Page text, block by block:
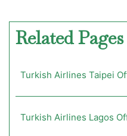
Related Pages
Turkish Airlines Taipei
Turkish Airlines Lagos